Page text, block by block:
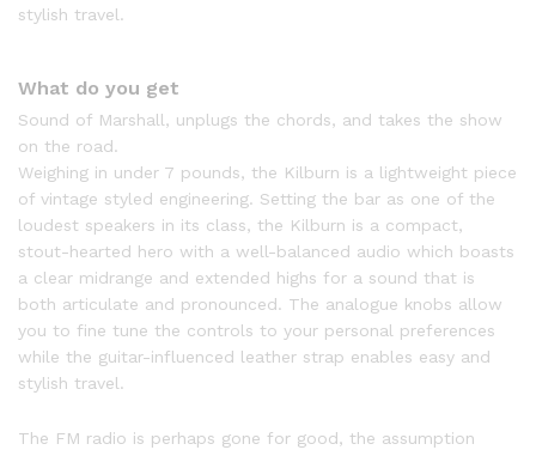
stylish travel.
What do you get
Sound of Marshall, unplugs the chords, and takes the show
on the road.
Weighing in under 7 pounds, the Kilburn is a lightweight piece
of vintage styled engineering. Setting the bar as one of the
loudest speakers in its class, the Kilburn is a compact,
stout-hearted hero with a well-balanced audio which boasts
a clear midrange and extended highs for a sound that is
both articulate and pronounced. The analogue knobs allow
you to fine tune the controls to your personal preferences
while the guitar-influenced leather strap enables easy and
stylish travel.
The FM radio is perhaps gone for good, the assumption